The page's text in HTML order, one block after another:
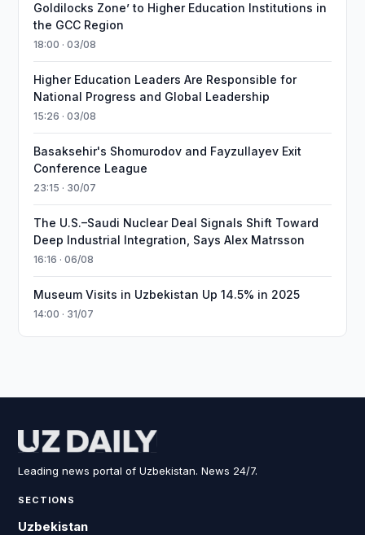
Goldilocks Zone’ to Higher Education Institutions in
the GCC Region
18:00 · 03/08
Higher Education Leaders Are Responsible for
National Progress and Global Leadership
15:26 · 03/08
Basaksehir's Shomurodov and Fayzullayev Exit
Conference League
23:15 · 30/07
The U.S.–Saudi Nuclear Deal Signals Shift Toward
Deep Industrial Integration, Says Alex Matrsson
16:16 · 06/08
Museum Visits in Uzbekistan Up 14.5% in 2025
14:00 · 31/07
Leading news portal of Uzbekistan. News 24/7.
SECTIONS
Uzbekistan